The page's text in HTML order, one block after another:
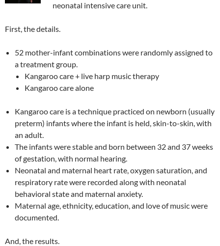
neonatal intensive care unit.
First, the details.
52 mother-infant combinations were randomly assigned to
a treatment group.
Kangaroo care + live harp music therapy
Kangaroo care alone
Kangaroo care is a technique practiced on newborn (usually
preterm) infants where the infant is held, skin-to-skin, with
an adult.
The infants were stable and born between 32 and 37 weeks
of gestation, with normal hearing.
Neonatal and maternal heart rate, oxygen saturation, and
respiratory rate were recorded along with neonatal
behavioral state and maternal anxiety.
Maternal age, ethnicity, education, and love of music were
documented.
And, the results.